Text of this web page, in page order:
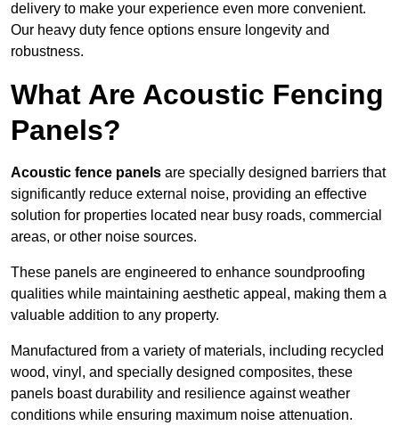
delivery to make your experience even more convenient.
Our heavy duty fence options ensure longevity and
robustness.
What Are Acoustic Fencing
Panels?
Acoustic fence panels are specially designed barriers that
significantly reduce external noise, providing an effective
solution for properties located near busy roads, commercial
areas, or other noise sources.
These panels are engineered to enhance soundproofing
qualities while maintaining aesthetic appeal, making them a
valuable addition to any property.
Manufactured from a variety of materials, including recycled
wood, vinyl, and specially designed composites, these
panels boast durability and resilience against weather
conditions while ensuring maximum noise attenuation.